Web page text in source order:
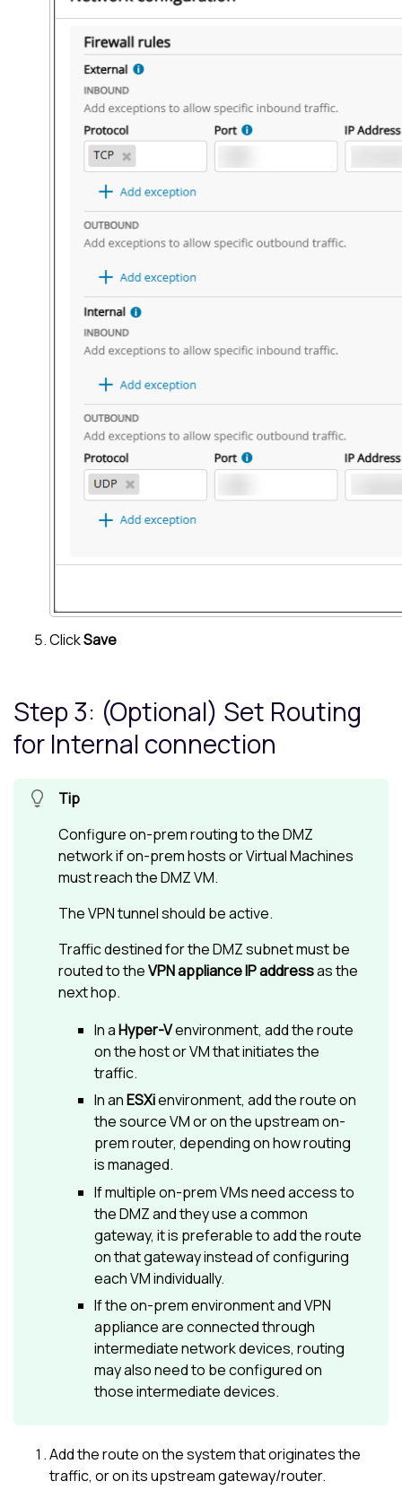
ClickSave
Step 3: (Optional) Set Routing
for Internal connection
Configure on-prem routing to the DMZ
network if on-prem hosts or Virtual Machines
must reach the DMZ VM.
The VPN tunnel should be active.
Traffic destined for the DMZ subnet must be
routed to theVPN appliance IP addressas the
next hop.
In aHyper-Venvironment, add the route
on the host or VM that initiates the
traffic.
In anESXienvironment, add the route on
the source VM or on the upstream on-
prem router, depending on how routing
is managed.
If multiple on-prem VMs need access to
the DMZ and they use a common
gateway, it is preferable to add the route
on that gateway instead of configuring
each VM individually.
If the on-prem environment and VPN
appliance are connected through
intermediate network devices, routing
may also need to be configured on
those intermediate devices.
Add the route on the system that originates the
traffic, or on its upstream gateway/router.